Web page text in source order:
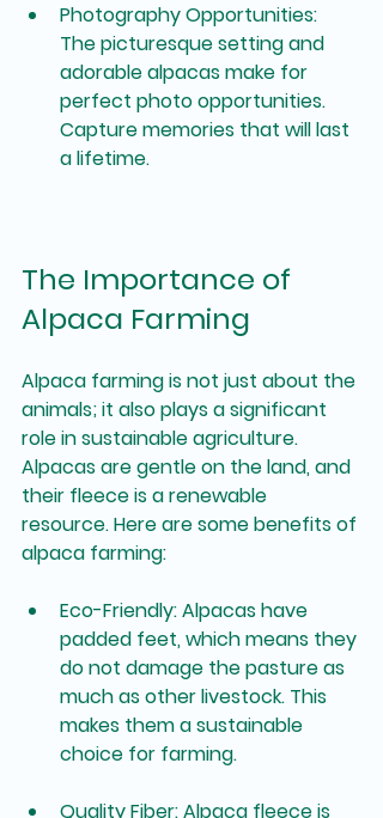
Photography Opportunities:
The picturesque setting and
adorable alpacas make for
perfect photo opportunities.
Capture memories that will last
a lifetime.
The Importance of
Alpaca Farming
Alpaca farming is not just about the
animals; it also plays a significant
role in sustainable agriculture.
Alpacas are gentle on the land, and
their fleece is a renewable
resource. Here are some benefits of
alpaca farming:
Eco-Friendly: Alpacas have
padded feet, which means they
do not damage the pasture as
much as other livestock. This
makes them a sustainable
choice for farming.
Quality Fiber: Alpaca fleece is